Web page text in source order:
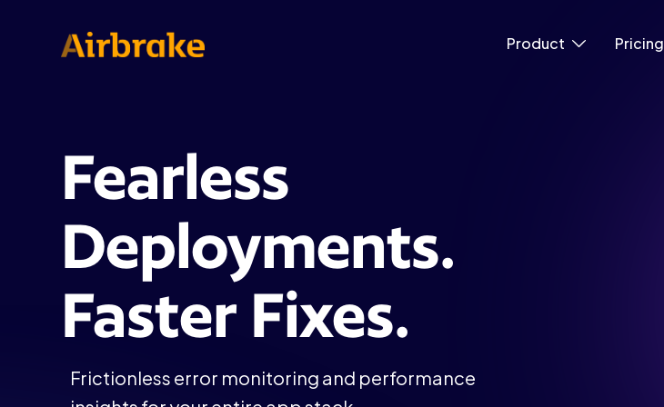
Product Pricing
Fearless
Deployments.
Faster Fixes.
Frictionless error monitoring and performance